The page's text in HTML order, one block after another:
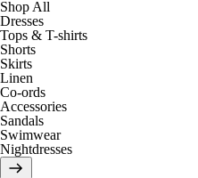
Shop All
Dresses
Tops & T-shirts
Shorts
Skirts
Linen
Co-ords
Accessories
Sandals
Swimwear
Nightdresses